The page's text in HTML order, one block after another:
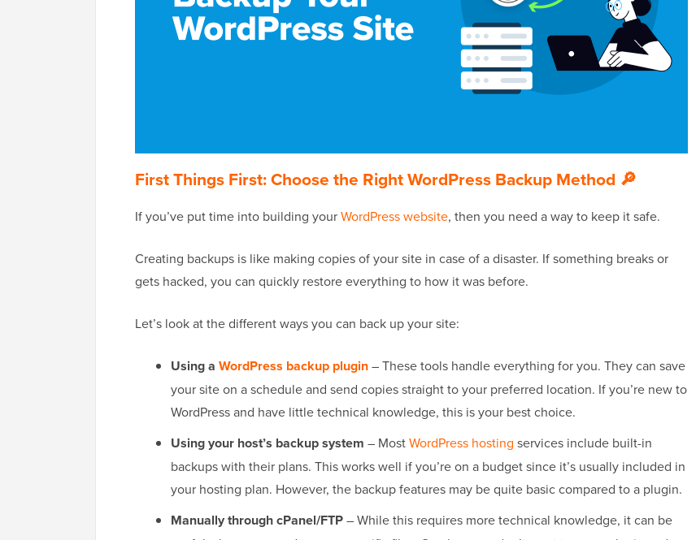
First Things First: Choose the Right WordPress Backup Method 🔎
If you’ve put time into building yourWordPress website, then you need a way to keep it safe.
Creating backups is like making copies of your site in case of a disaster. If something breaks or
gets hacked, you can quickly restore everything to how it was before.
Let’s look at the different ways you can back up your site:
Using a WordPress backup plugin– These tools handle everything for you. They can save
your site on a schedule and send copies straight to your preferred location. If you’re new to
WordPress and have little technical knowledge, this is your best choice.
Using your host’s backup system – MostWordPress hosting services include built-in
backups with their plans. This works well if you’re on a budget since it’s usually included in
your hosting plan. However, the backup features may be quite basic compared to a plugin.
Manually through cPanel/FTP– While this requires more technical knowledge, it can be